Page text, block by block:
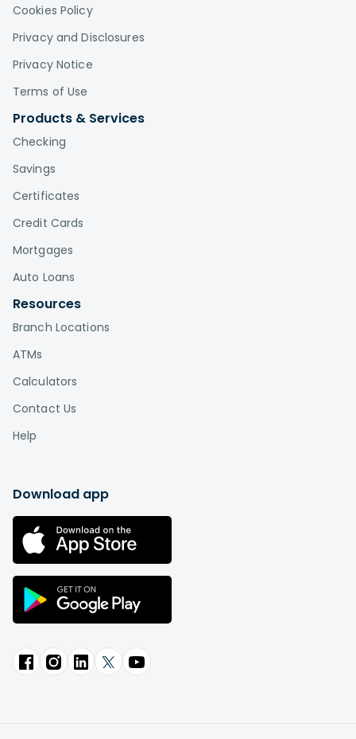
Cookies Policy
Privacy and Disclosures
Privacy Notice
Terms of Use
Products & Services
Checking
Savings
Certificates
Credit Cards
Mortgages
Auto Loans
Resources
Branch Locations
ATMs
Calculators
Contact Us
Help
Download app